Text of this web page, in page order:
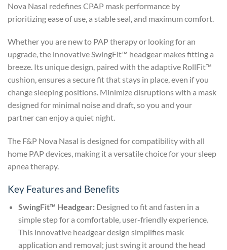
Nova Nasal redefines CPAP mask performance by
prioritizing ease of use, a stable seal, and maximum comfort.
Whether you are new to PAP therapy or looking for an
upgrade, the innovative SwingFit™ headgear makes fitting a
breeze. Its unique design, paired with the adaptive RollFit™
cushion, ensures a secure fit that stays in place, even if you
change sleeping positions. Minimize disruptions with a mask
designed for minimal noise and draft, so you and your
partner can enjoy a quiet night.
The F&P Nova Nasal is designed for compatibility with all
home PAP devices, making it a versatile choice for your sleep
apnea therapy.
Key Features and Benefits
SwingFit™ Headgear: Designed to fit and fasten in a
simple step for a comfortable, user-friendly experience.
This innovative headgear design simplifies mask
application and removal; just swing it around the head